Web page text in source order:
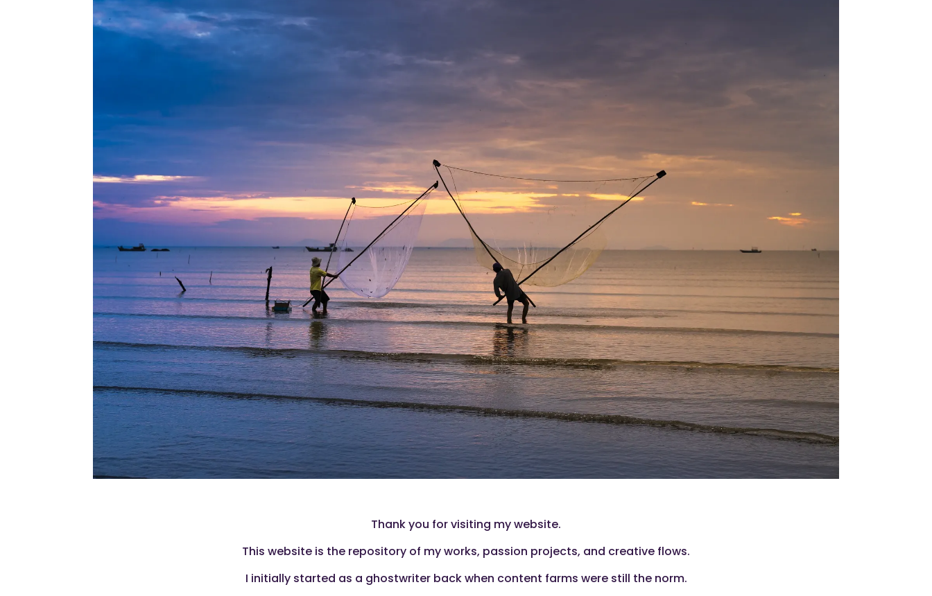
Thank you for visiting my website.
This website is the repository of my works, passion projects, and creative flows.
I initially started as a ghostwriter back when content farms were still the norm.